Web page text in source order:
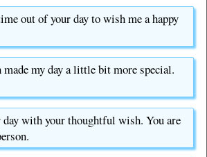
out of your day to wish me a happy
my day a little bit more special.
with your thoughtful wish. You are